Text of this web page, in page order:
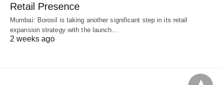
Retail Presence
Mumbai: Borosil is taking another significant step in its retail
expansion strategy with the launch…
2 weeks ago